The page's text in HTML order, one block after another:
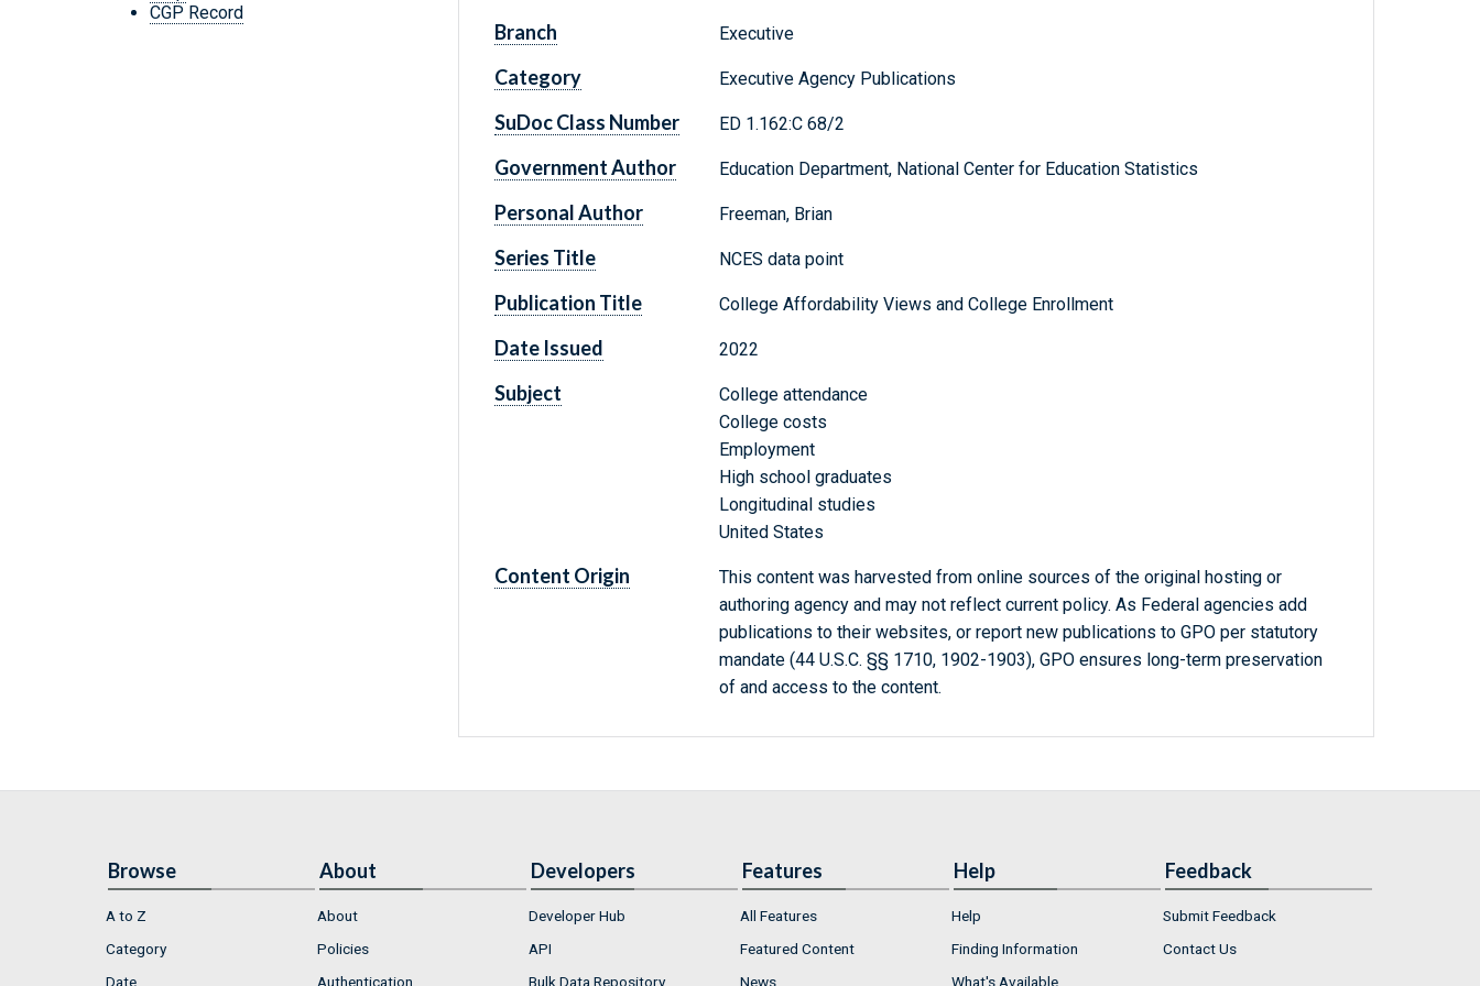
CGP Record
Branch Executive
Category Executive Agency Publications
SuDoc Class Number ED 1.162:C 68/2
Government Author Education Department, National Center for Education Statistics
Personal Author Freeman, Brian
Series Title NCES data point
Publication Title College Affordability Views and College Enrollment
Date Issued 2022
Subject
College attendance
College costs
Employment
High school graduates
Longitudinal studies
United States
Content Origin
This content was harvested from online sources of the original hosting or
authoring agency and may not reflect current policy. As Federal agencies add
publications to their websites, or report new publications to GPO per statutory
mandate (44 U.S.C. §§ 1710, 1902-1903), GPO ensures long-term preservation
of and access to the content.
Browse
A to Z
Category
Date
About
About
Policies
Authentication
Developers
Developer Hub
API
Bulk Data Repository
Features
All Features
Featured Content
News
Help
Help
Finding Information
What's Available
Feedback
Submit Feedback
Contact Us